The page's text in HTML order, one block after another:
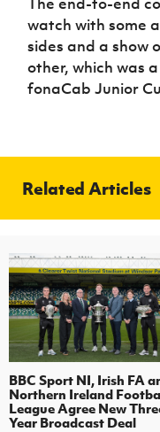
watch with some
sides and a show
other, which was
fonaCab Junior
Related Articles
BBC Sport NI, Irish FA
Northern Ireland
League Agree New
Year Broadcast Deal